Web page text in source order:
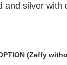
and silver with
(Zeffy